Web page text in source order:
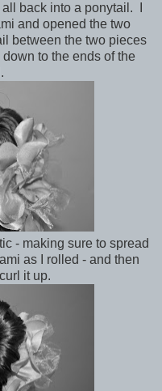
back into a ponytail. I
and opened the two
between the two pieces
to the ends of the
- making sure to spread
as I rolled - and then
it up.